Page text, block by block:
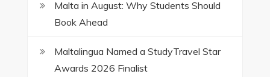
Malta in August: Why Students Should
Book Ahead
Maltalingua Named a StudyTravel Star
Awards 2026 Finalist